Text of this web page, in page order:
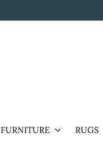
FURNITURE RUGS